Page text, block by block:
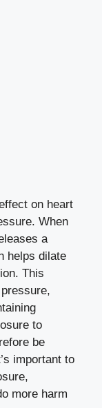
on heart
When
a
helps dilate
This
to
be
important to
more harm